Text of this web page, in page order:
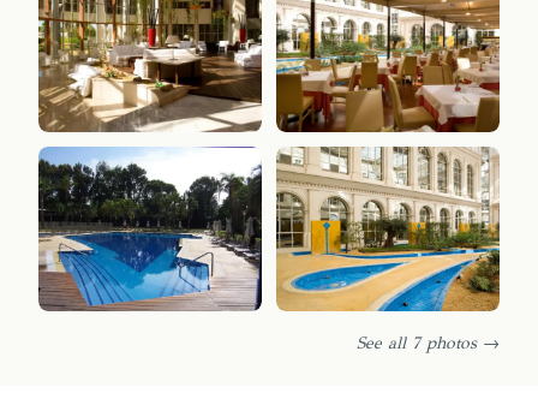
See all 7 photos →